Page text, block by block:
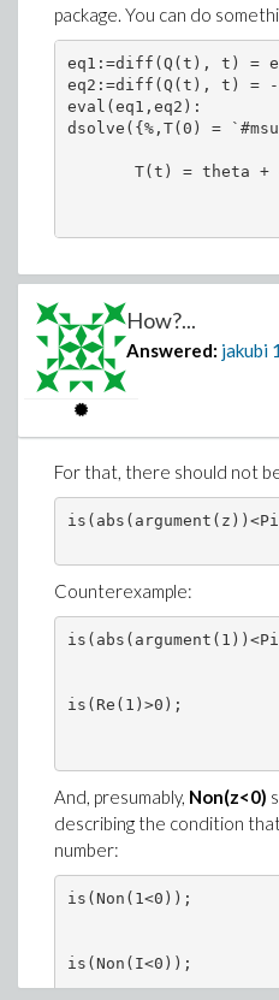
package. You can do
eq1:=diff(Q(t), t) =
eq2:=diff(Q(t), t) =
eval(eq1,eq2):
dsolve({%,T(0) =
T(t) = theta +
How?...
Answered: jakubi
For that, there should not
Counterexample:
is(Re(1)>0);
And, presumably, Non(z<0)
describing the condition
number:
is(Non(1<0));
is(Non(I<0));